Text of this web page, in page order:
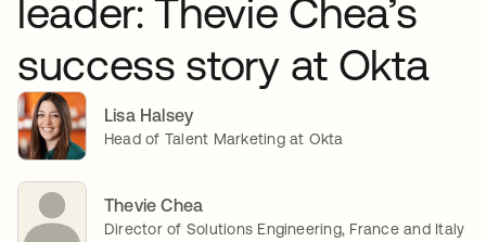
leader: Thevie Chea’s
success story at Okta
Lisa Halsey
Head of Talent Marketing at Okta
Thevie Chea
Director of Solutions Engineering, France and Italy